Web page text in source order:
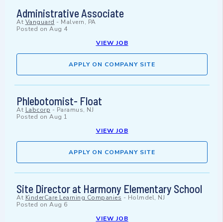
Administrative Associate
At Vanguard - Malvern, PA
Posted on Aug 4
VIEW JOB
APPLY ON COMPANY SITE
Phlebotomist- Float
At Labcorp - Paramus, NJ
Posted on Aug 1
VIEW JOB
APPLY ON COMPANY SITE
Site Director at Harmony Elementary School
At KinderCare Learning Companies - Holmdel, NJ
Posted on Aug 6
VIEW JOB